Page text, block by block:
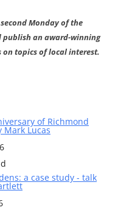
Monday of the
publish an award-winning
topics of local interest.
of Richmond
Mark Lucas
a case study - talk